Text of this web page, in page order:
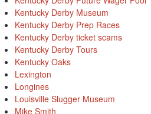
Kentucky Derby Museum
Kentucky Derby Prep Races
Kentucky Derby ticket scams
Kentucky Derby Tours
Kentucky Oaks
Lexington
Longines
Louisville Slugger Museum
Mike Smith